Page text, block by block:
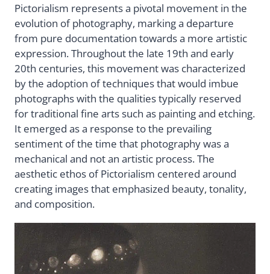
Pictorialism represents a pivotal movement in the
evolution of photography, marking a departure
from pure documentation towards a more artistic
expression. Throughout the late 19th and early
20th centuries, this movement was characterized
by the adoption of techniques that would imbue
photographs with the qualities typically reserved
for traditional fine arts such as painting and etching.
It emerged as a response to the prevailing
sentiment of the time that photography was a
mechanical and not an artistic process. The
aesthetic ethos of Pictorialism centered around
creating images that emphasized beauty, tonality,
and composition.